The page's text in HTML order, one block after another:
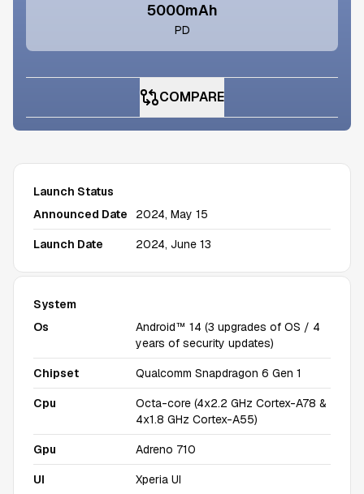
5000mAh
PD
COMPARE
Launch Status
Announced Date
2024, May 15
Launch Date 2024, June 13
System
Os
Android™ 14 (3 upgrades of OS / 4
years of security updates)
Chipset Qualcomm Snapdragon 6 Gen 1
Cpu
Octa-core (4x2.2 GHz Cortex-A78 &
4x1.8 GHz Cortex-A55)
Gpu Adreno 710
UI Xperia UI